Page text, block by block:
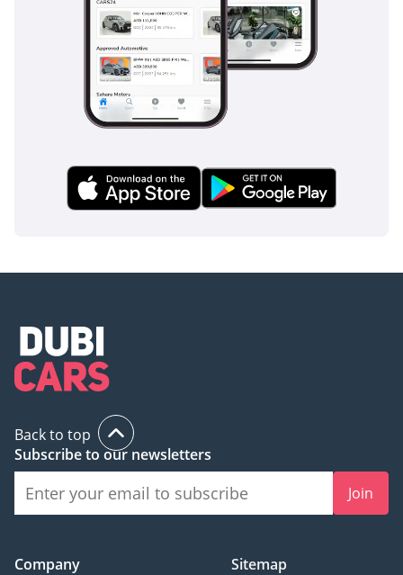
Safety in the 2025 model is handled by a suite of essential
active and passive systems designed to protect all seven
occupants. The vehicle features a reinforced frame and
side-impact beams, which are crucial for a van of this
configuration. Standard braking systems are responsive and
providing confidence during sudden stops in heavy highway
traffic. Visibility is a key safety feature here; the large glass
area ensures that blind spots are minimized, a vital asset
modern standards of structural integrity and occupant
protection. It provides a level of security that allows a driver
to focus on the road, knowing the vehicle is built to handle
the rigors of daily GCC commuting.
The bottom line
For the buyer who needs to transport seven people with the
lowest possible overhead, this 2025 Suzuki Carry is an
unbeatable value proposition. Its combination of fresh-year
reliability, silver-color resale strength, and European-spec
Back to top
Subscribe to our newsletters
Join
Company
Sitemap